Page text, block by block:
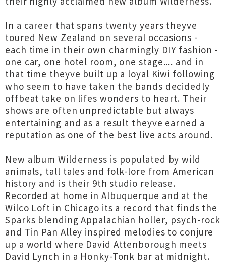
In a career that spans twenty years theyve
toured New Zealand on several occasions -
each time in their own charmingly DIY fashion -
one car, one hotel room, one stage.... and in
that time theyve built up a loyal Kiwi following
who seem to have taken the bands decidedly
offbeat take on lifes wonders to heart. Their
shows are often unpredictable but always
entertaining and as a result theyve earned a
reputation as one of the best live acts around.
New album Wilderness is populated by wild
animals, tall tales and folk-lore from American
history and is their 9th studio release.
Recorded at home in Albuquerque and at the
Wilco Loft in Chicago its a record that finds the
Sparks blending Appalachian holler, psych-rock
and Tin Pan Alley inspired melodies to conjure
up a world where David Attenborough meets
David Lynch in a Honky-Tonk bar at midnight.